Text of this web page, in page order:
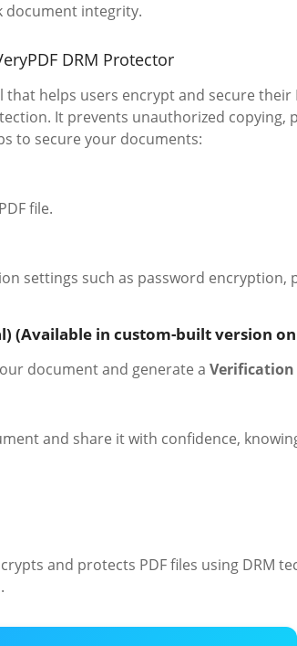
document integrity.
DRM Protector
helps users encrypt and secure their
It prevents unauthorized copying,
to secure your documents:
file.
settings such as password encryption,
(Available in custom-built version
document and generate a
and share it with confidence,
and protects PDF files using DRM